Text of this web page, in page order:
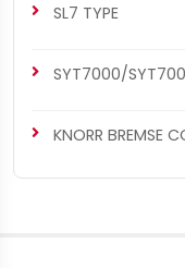
SL7 TYPE
SYT7000/
KNORR BREMSE